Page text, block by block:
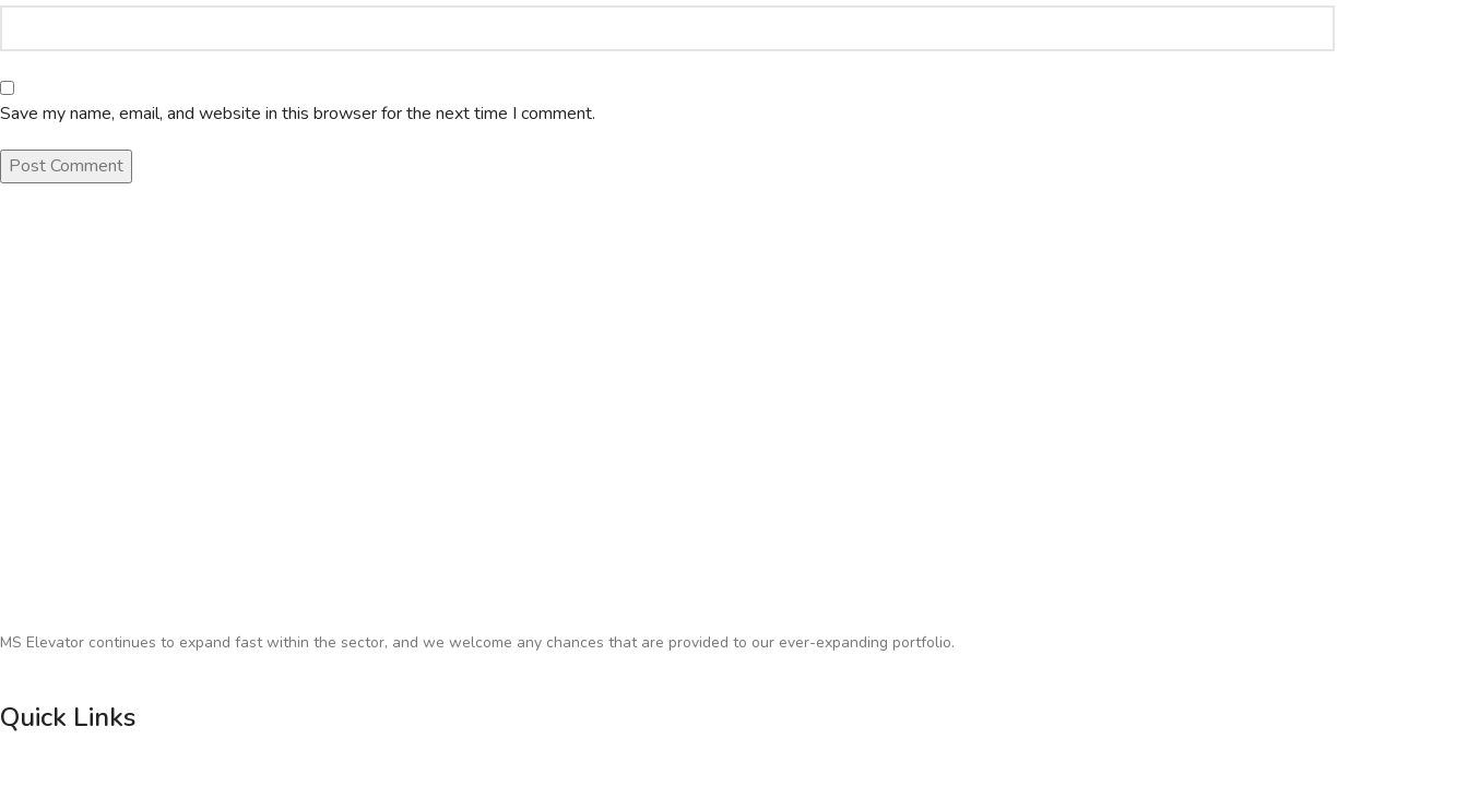
Save my name, email, and website in this browser for the next time I comment.
MS Elevator continues to expand fast within the sector, and we welcome any chances that are provided to our ever-expanding portfolio.
Quick Links